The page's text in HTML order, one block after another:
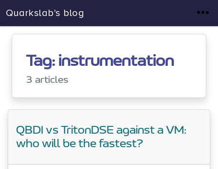
Quarkslab's blog
Tag: instrumentation
3 articles
QBDI vs TritonDSE against a VM:
who will be the fastest?